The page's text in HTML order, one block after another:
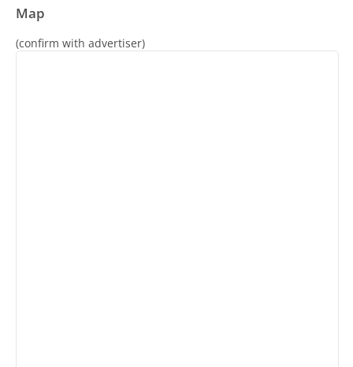
Map
(confirm with advertiser)